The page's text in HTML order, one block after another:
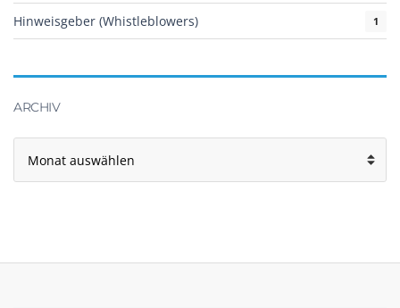
Hinweisgeber (Whistleblowers) 1
ARCHIV